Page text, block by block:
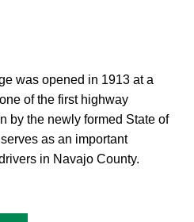
was opened in 1913 at a
of the first highway
by the newly formed State of
as an important
in Navajo County.